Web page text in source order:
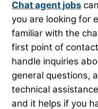
Chat agent jobs
you are looking for
familiar with the
first point of
handle inquiries
general questions,
technical
and it helps if you